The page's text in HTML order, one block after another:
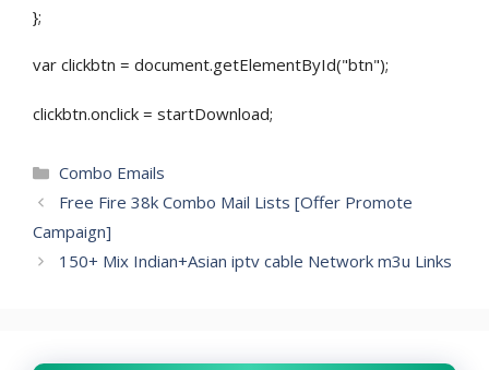
};
var clickbtn = document.getElementById("btn");
clickbtn.onclick = startDownload;
Categories
Combo Emails
Free Fire 38k Combo Mail Lists [Offer Promote
Campaign]
150+ Mix Indian+Asian iptv cable Network m3u Links